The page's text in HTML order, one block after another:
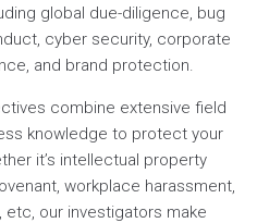
global due-diligence, bug
cyber security, corporate
and brand protection.
combine extensive field
knowledge to protect your
it’s intellectual property
workplace harassment,
our investigators make